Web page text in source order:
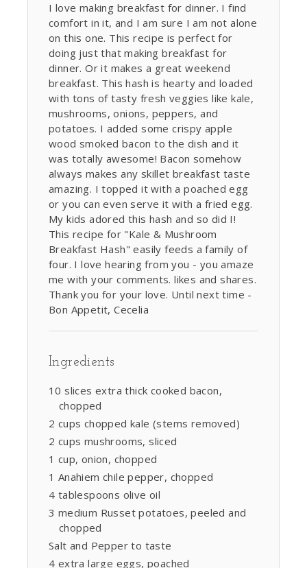
I love making breakfast for dinner. I find
comfort in it, and I am sure I am not alone
on this one. This recipe is perfect for
doing just that making breakfast for
dinner. Or it makes a great weekend
breakfast. This hash is hearty and loaded
with tons of tasty fresh veggies like kale,
mushrooms, onions, peppers, and
potatoes. I added some crispy apple
wood smoked bacon to the dish and it
was totally awesome! Bacon somehow
always makes any skillet breakfast taste
amazing. I topped it with a poached egg
or you can even serve it with a fried egg.
My kids adored this hash and so did I!
This recipe for "Kale & Mushroom
Breakfast Hash" easily feeds a family of
four. I love hearing from you - you amaze
me with your comments. likes and shares.
Thank you for your love. Until next time -
Bon Appetit, Cecelia
Ingredients
10 slices extra thick cooked bacon,
chopped
2 cups chopped kale (stems removed)
2 cups mushrooms, sliced
1 cup, onion, chopped
1 Anahiem chile pepper, chopped
4 tablespoons olive oil
3 medium Russet potatoes, peeled and
chopped
Salt and Pepper to taste
4 extra large eggs, poached